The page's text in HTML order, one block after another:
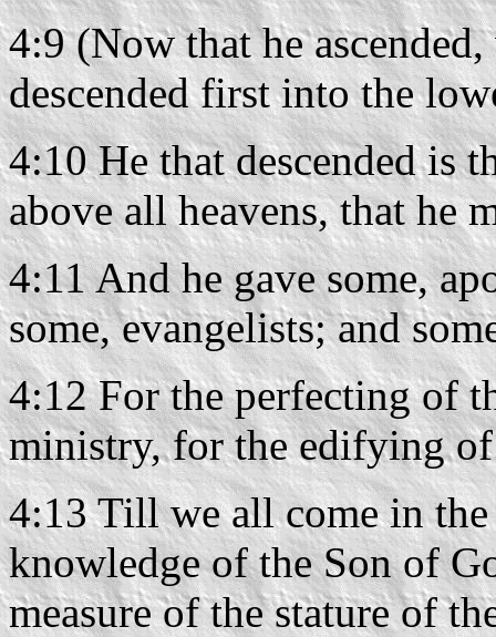
4:9 (Now that he
descended first into the
4:10 He that descended is
above all heavens, that he
4:11 And he gave some,
some, evangelists; and
4:12 For the perfecting of
ministry, for the edifying
4:13 Till we all come in
knowledge of the Son of
measure of the stature of